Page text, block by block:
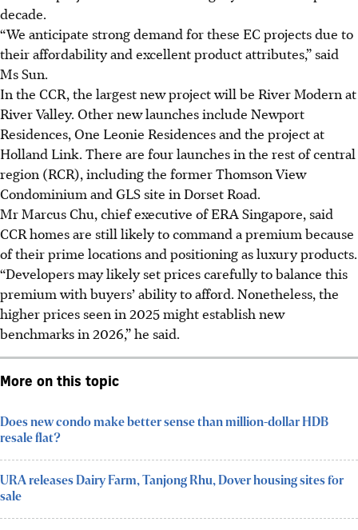
decade.
“We anticipate strong demand for these EC projects due to
their affordability and excellent product attributes,” said
Ms Sun.
In the CCR, the largest new project will be River Modern at
River Valley. Othernewlaunches include Newport
Residences, One Leonie Residences and the project at
Holland Link. There are four launches in the rest of central
region (RCR), including the former Thomson View
Condominium and GLS site in Dorset Road.
Mr Marcus Chu, chief executive of ERA Singapore, said
CCR homes are still likely to command a premium because
of their prime locations and positioning as luxury products.
“Developers may likely set prices carefully to balance this
premium with buyers’ ability to afford. Nonetheless, the
higher prices seen in 2025 might establish new
benchmarks in 2026,” he said.
More on this topic
Does new condo make better sense than million-dollar HDB
resale flat?
URA releases Dairy Farm, Tanjong Rhu, Dover housing sites for
sale